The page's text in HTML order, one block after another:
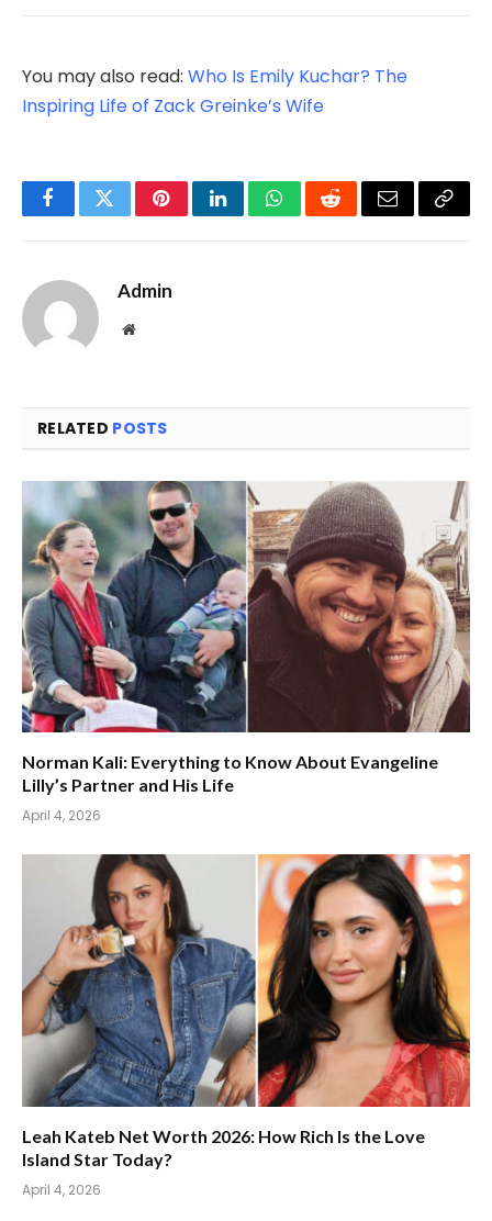
You may also read: Who Is Emily Kuchar? The
Inspiring Life of Zack Greinke’s Wife
FacebookTwitterPinterestLinkedInWhatsAppRedditEmail Copy
Admin
Website
RELATED POSTS
Norman Kali: Everything to Know About Evangeline
Lilly’s Partner and His Life
April 4, 2026
Leah Kateb Net Worth 2026: How Rich Is the Love
Island Star Today?
April 4, 2026